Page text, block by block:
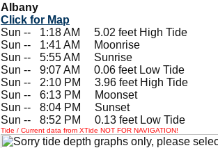
Albany
Click for Map
Sun --
1:18 AM 5.02 feet High Tide
Sun --
1:41 AM Moonrise
Sun --
5:55 AM Sunrise
Sun --
9:07 AM 0.06 feet Low Tide
Sun --
2:10 PM 3.96 feet High Tide
Sun --
6:13 PM Moonset
Sun --
8:04 PM Sunset
Sun --
8:52 PM 0.13 feet Low Tide
Tide / Current data from XTide NOT FOR NAVIGATION!